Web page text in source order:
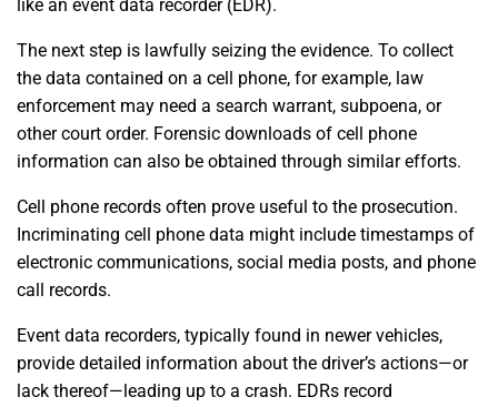
like an event data recorder (EDR).
The next step is lawfully seizing the evidence. To collect
the data contained on a cell phone, for example, law
enforcement may need a search warrant, subpoena, or
other court order. Forensic downloads of cell phone
information can also be obtained through similar efforts.
Cell phone records often prove useful to the prosecution.
Incriminating cell phone data might include timestamps of
electronic communications, social media posts, and phone
call records.
Event data recorders, typically found in newer vehicles,
provide detailed information about the driver’s actions—or
lack thereof—leading up to a crash. EDRs record